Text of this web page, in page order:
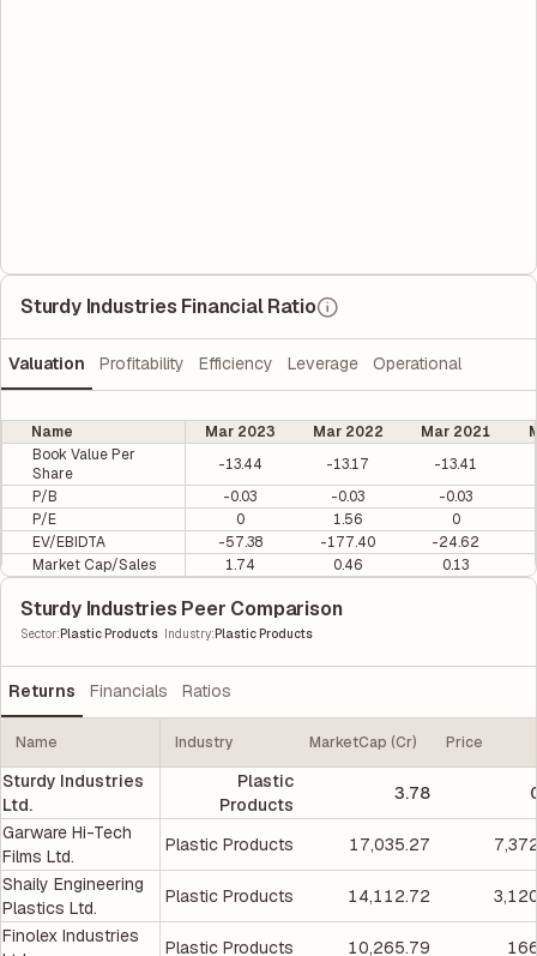
Sturdy Industries Financial Ratio
Valuation Profitability Efficiency Leverage Operational
Name Mar 2023 Mar 2022 Mar 2021
Book Value Per
Share
-13.44 -13.17
-13.41
P/B
-0.03 -0.03
-0.03
P/E
0 1.56
0
EV/EBIDTA
-57.38 -177.40
-24.62
Market Cap/Sales
1.74 0.46 0.13
Sturdy Industries Peer Comparison
Sector:Plastic Products Industry:Plastic Products
Returns Financials Ratios
Name Industry MarketCap (Cr) Price
Sturdy Industries
Ltd.
Plastic
Products
3.78
Garware Hi-Tech
Films Ltd.
Plastic Products 17,035.27
Shaily Engineering
Plastics Ltd.
Plastic Products 14,112.72
Finolex Industries
Plastic Products 10,265.79